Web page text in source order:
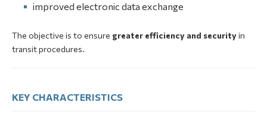
improved electronic data exchange
The objective is to ensure greater efficiency and securityin
transit procedures.
KEY CHARACTERISTICS